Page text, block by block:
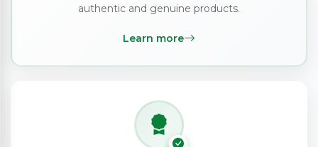
authentic and genuine products.
Learn more